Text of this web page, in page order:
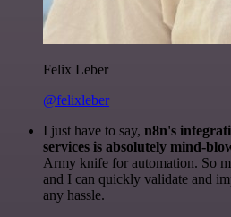
Felix Leber
@felixleber
I just have to say, n8n's
services is absolutely mind-
Army knife for automation. So
and I can quickly validate and
any hassle.